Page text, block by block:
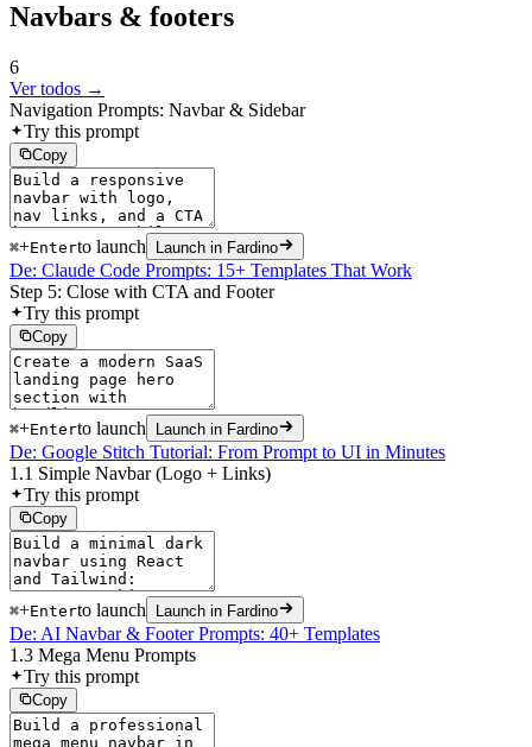
Navbars & footers
6
Ver todos →
Navigation Prompts: Navbar & Sidebar
Try this prompt
Copy
⌘+Enterto launch Launch in Fardino
De: Claude Code Prompts: 15+ Templates That Work
Step 5: Close with CTA and Footer
Try this prompt
Copy
⌘+Enterto launch Launch in Fardino
De: Google Stitch Tutorial: From Prompt to UI in Minutes
1.1 Simple Navbar (Logo + Links)
Try this prompt
Copy
⌘+Enterto launch Launch in Fardino
De: AI Navbar & Footer Prompts: 40+ Templates
1.3 Mega Menu Prompts
Try this prompt
Copy